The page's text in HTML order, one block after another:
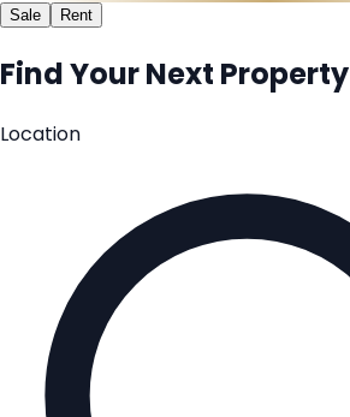
Sale Rent
Find Your Next Property
Location